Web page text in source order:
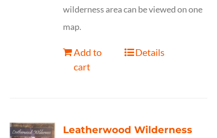
wilderness area can be viewed on one
map.
Add to
cart
Details
Leatherwood Wilderness